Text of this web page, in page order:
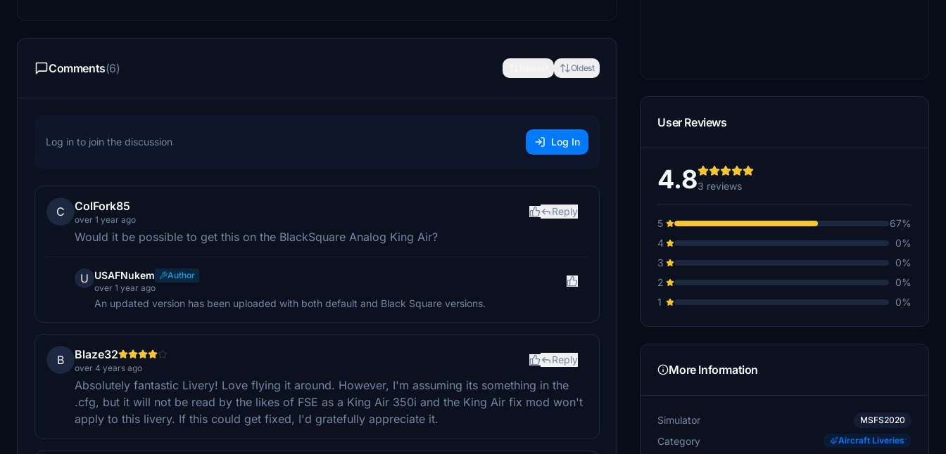
Comments(6) Oldest
Log in to join the discussion Log In
C ColFork85
over 1 year ago
Reply
Would it be possible to get this on the BlackSquare Analog King Air?
U USAFNukem
Author
over 1 year ago
An updated version has been uploaded with both default and Black Square versions.
B Blaze32
over 4 years ago
Reply
Absolutely fantastic Livery! Love flying it around. However, I'm assuming its something in the
.cfg, but it will not be read by the likes of FSE as a King Air 350i and the King Air fix mod won't
apply to this livery. If this could get fixed, I'd gratefully appreciate it.
User Reviews
4.83 reviews
5
67%
4
0%
3
0%
2
0%
1
0%
More Information
Simulator MSFS2020
Category Aircraft Liveries